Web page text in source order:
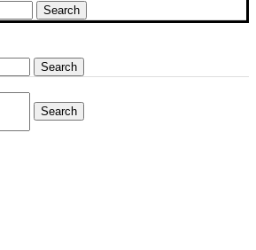
Search
Search
Search